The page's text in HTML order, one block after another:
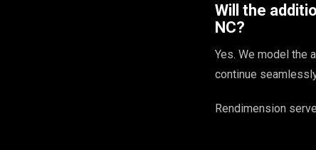
Will the
NC?
Yes. We model the
continue
Rendimension